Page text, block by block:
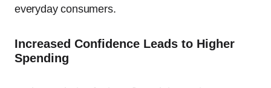
everyday consumers.
Increased Confidence Leads to Higher
Spending